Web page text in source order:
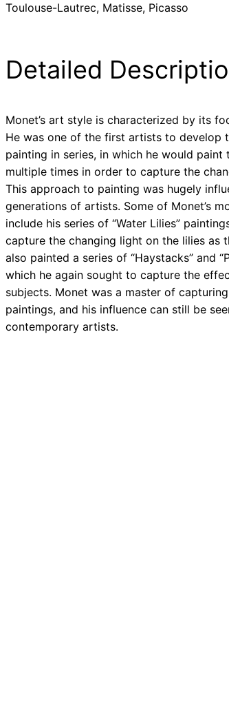
Toulouse-Lautrec, Matisse, Picasso
Detailed
Monet’s art style is characterized by its
He was one of the first artists to develop
painting in series, in which he would paint
multiple times in order to capture the
This approach to painting was hugely
generations of artists. Some of Monet’s
include his series of “Water Lilies”
capture the changing light on the lilies as
also painted a series of “Haystacks” and
which he again sought to capture the
subjects. Monet was a master of
paintings, and his influence can still be
contemporary artists.